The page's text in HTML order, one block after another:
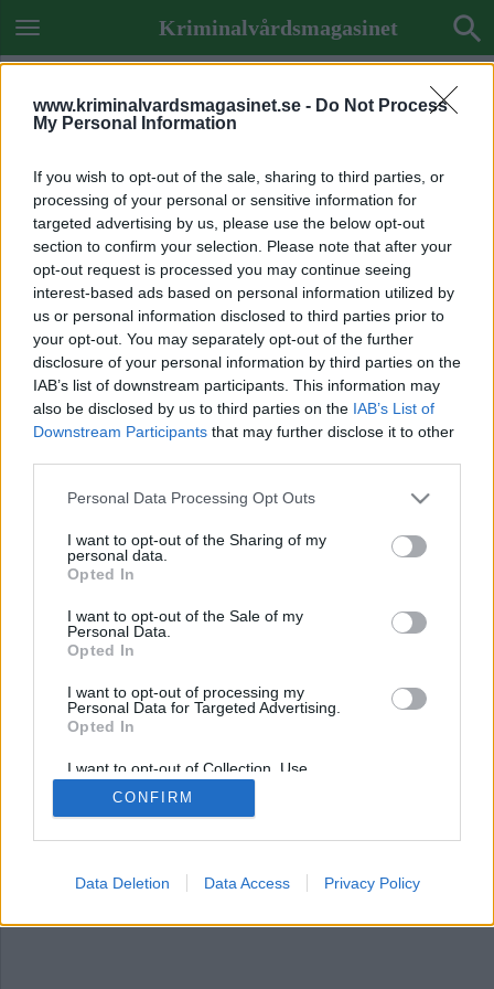
www.kriminalvardsmagasinet.se - Do Not Process
My Personal Information
If you wish to opt-out of the sale, sharing to third parties, or
processing of your personal or sensitive information for
targeted advertising by us, please use the below opt-out
section to confirm your selection. Please note that after your
opt-out request is processed you may continue seeing
interest-based ads based on personal information utilized by
us or personal information disclosed to third parties prior to
your opt-out. You may separately opt-out of the further
disclosure of your personal information by third parties on the
IAB’s list of downstream participants. This information may
also be disclosed by us to third parties on the IAB’s List of
Downstream Participants that may further disclose it to other
Personal Data Processing Opt Outs
I want to opt-out of the Sharing of my
personal data.
Opted In
I want to opt-out of the Sale of my
Personal Data.
Opted In
I want to opt-out of processing my
Personal Data for Targeted Advertising.
Opted In
I want to opt-out of Collection, Use,
Retention, Sale, and/or Sharing of my
Personal Data that Is Unrelated with the
Purposes for which it was collected.
CONFIRM
Data Deletion Data Access Privacy Policy
Kriminalvårdsmagasinet
array(0) { }
ADS Notice!Spaces are full or doesn't exist.
Add new Space in Admin Panel.